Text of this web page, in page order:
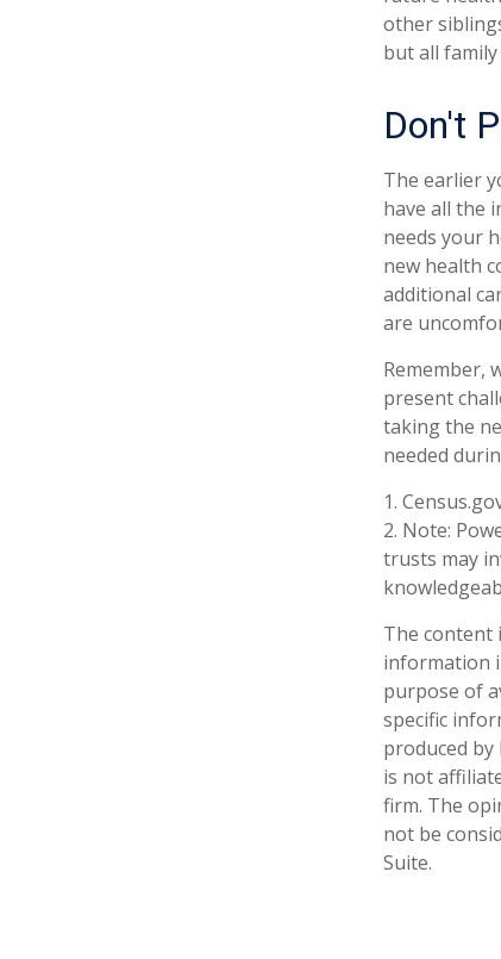
other
but all
Don't
The earlier
have all the
needs your
new health
additional
are
Remember,
present
taking the
needed
1.
2. Note:
trusts may
The content
information
purpose of
specific
produced
is not
firm. The
not be
Suite.